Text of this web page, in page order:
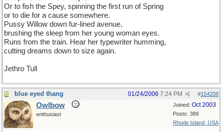
Or to fish the Spey, spinning the first run of Spring
or to die for a cause somewhere.
Pussy Willow down fur-lined avenue,
brushing the sleep from her young woman eyes.
Runs from the train. Hear her typewriter humming,
cutting dreams down to size again.
Jethro Tull
blue eyed thang #154208
01/24/2006 7:24 PM
Joined: Oct 2003
Posts: 389
Rhode Island, USA
Owlbow
enthusiast